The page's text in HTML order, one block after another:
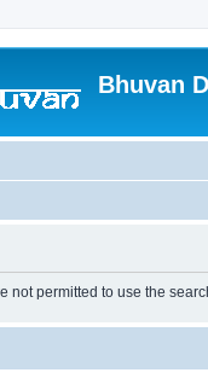
Bhuvan
not permitted to use the